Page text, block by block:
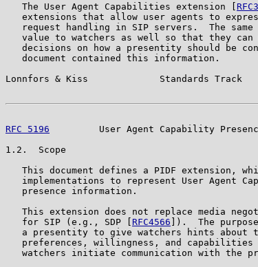
   The User Agent Capabilities extension [
extensions that allow user agents to
request handling in SIP servers.  The same
value to watchers as well so that they can
decisions on how a presentity should be
   document contained this information.
Lonnfors & Kiss             Standards
RFC 5196
User Agent Capability
1.2.  Scope
This document defines a PIDF extension,
implementations to represent User Agent
   presence information.
This extension does not replace media
   for SIP (e.g., SDP [
RFC4566 ]).  The
a presentity to give watchers hints about
preferences, willingness, and capabilities
watchers initiate communication with the